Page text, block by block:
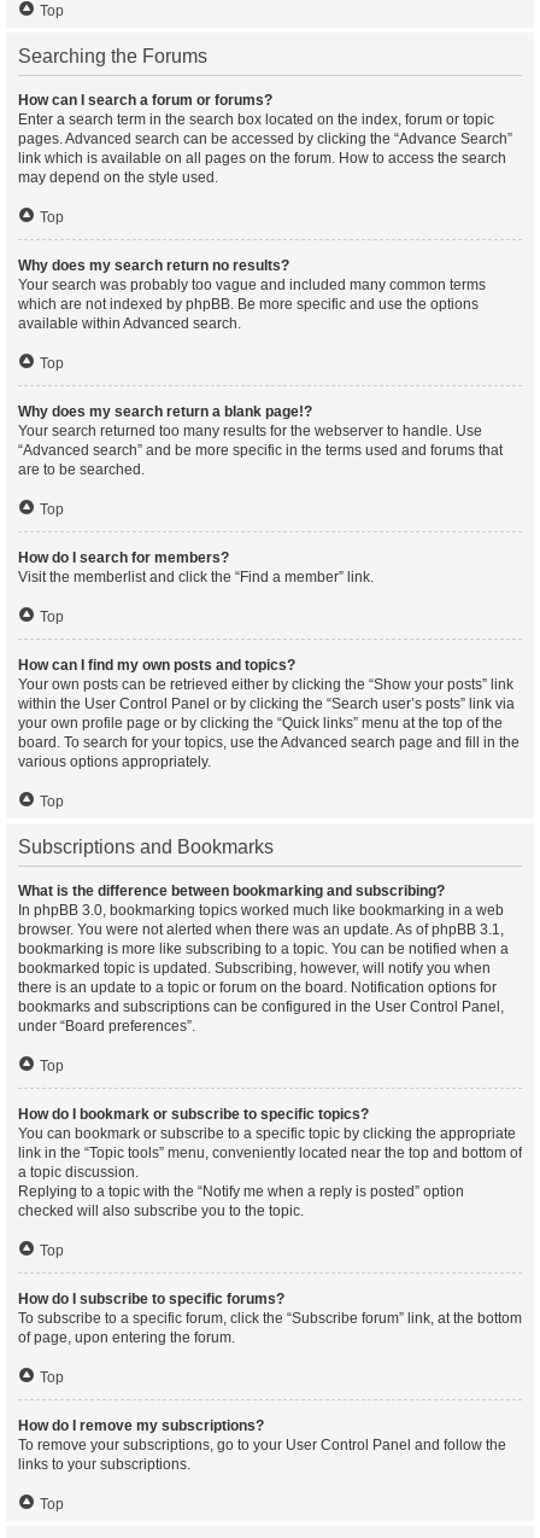
Top
Searching the Forums
How can I search a forum or forums?
Enter a search term in the search box located on the index, forum or topic
pages. Advanced search can be accessed by clicking the “Advance Search”
link which is available on all pages on the forum. How to access the search
may depend on the style used.
Top
Why does my search return no results?
Your search was probably too vague and included many common terms
which are not indexed by phpBB. Be more specific and use the options
available within Advanced search.
Top
Why does my search return a blank page!?
Your search returned too many results for the webserver to handle. Use
“Advanced search” and be more specific in the terms used and forums that
are to be searched.
Top
How do I search for members?
Visit the memberlist and click the “Find a member” link.
Top
How can I find my own posts and topics?
Your own posts can be retrieved either by clicking the “Show your posts” link
within the User Control Panel or by clicking the “Search user’s posts” link via
your own profile page or by clicking the “Quick links” menu at the top of the
board. To search for your topics, use the Advanced search page and fill in the
various options appropriately.
Top
Subscriptions and Bookmarks
What is the difference between bookmarking and subscribing?
In phpBB 3.0, bookmarking topics worked much like bookmarking in a web
browser. You were not alerted when there was an update. As of phpBB 3.1,
bookmarking is more like subscribing to a topic. You can be notified when a
bookmarked topic is updated. Subscribing, however, will notify you when
there is an update to a topic or forum on the board. Notification options for
bookmarks and subscriptions can be configured in the User Control Panel,
under “Board preferences”.
Top
How do I bookmark or subscribe to specific topics?
You can bookmark or subscribe to a specific topic by clicking the appropriate
link in the “Topic tools” menu, conveniently located near the top and bottom of
a topic discussion.
Replying to a topic with the “Notify me when a reply is posted” option
checked will also subscribe you to the topic.
Top
How do I subscribe to specific forums?
To subscribe to a specific forum, click the “Subscribe forum” link, at the bottom
of page, upon entering the forum.
Top
How do I remove my subscriptions?
To remove your subscriptions, go to your User Control Panel and follow the
links to your subscriptions.
Top